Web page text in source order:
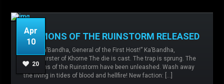
Apr
10
20
DAEMONS OF THE RUINSTORM RELEASED
“I am Ka’Bandha, General of the First Host!” Ka’Bandha,
Bloodthirster of Khorne The die is cast. The trap is sprung. The
Daemons of the Ruinstorm have been unleashed. Wash away
the living in tides of blood and hellfire! New faction: […]
Admin No comments
Chaos,
Malevolence,Ruinstorm,
READ MORE